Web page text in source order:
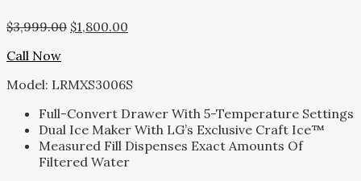
$3,999.00 $1,800.00
Call Now
Model: LRMXS3006S
Full-Convert Drawer With 5-Temperature Settings
Dual Ice Maker With LG’s Exclusive Craft Ice™
Measured Fill Dispenses Exact Amounts Of
Filtered Water